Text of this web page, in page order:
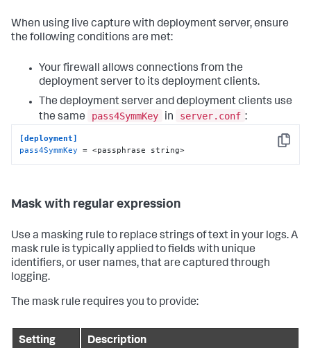
When using live capture with deployment server, ensure
the following conditions are met:
Your firewall allows connections from the
deployment server to its deployment clients.
The deployment server and deployment clients use
the same
pass4SymmKey in server.conf :
Copy
[deployment]
pass4SymmKey = <passphrase string>
Mask with regular expression
Use a masking rule to replace strings of text in your logs. A
mask rule is typically applied to fields with unique
identifiers, or user names, that are captured through
logging.
The mask rule requires you to provide:
Setting Description